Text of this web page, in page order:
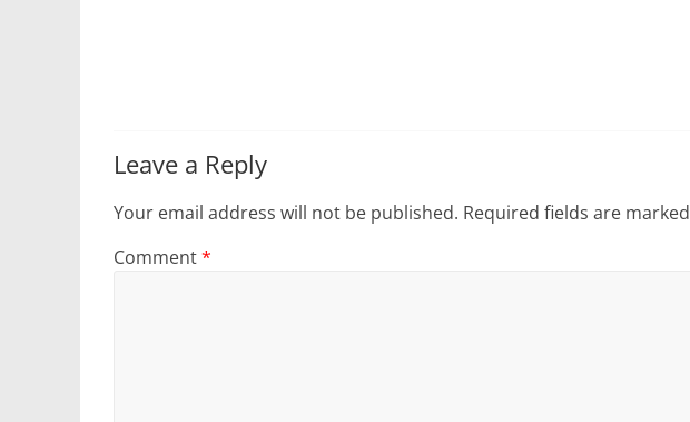
Leave a Reply
Your email address will not be published. Required fields are marked
Comment*